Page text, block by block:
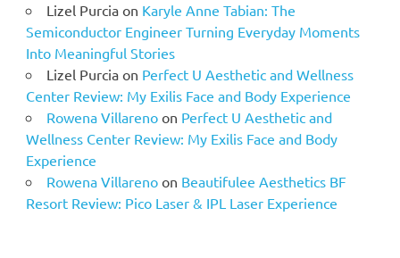
Lizel Purciaon Karyle Anne Tabian: The
Semiconductor Engineer Turning Everyday Moments
Into Meaningful Stories
Lizel Purciaon Perfect U Aesthetic and Wellness
Center Review: My Exilis Face and Body Experience
Rowena Villarenoon Perfect U Aesthetic and
Wellness Center Review: My Exilis Face and Body
Experience
Rowena Villarenoon Beautifulee Aesthetics BF
Resort Review: Pico Laser & IPL Laser Experience